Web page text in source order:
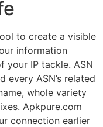
to create a visible
information
your IP tackle. ASN
every ASN’s related
whole variety
Apkpure.com
connection earlier